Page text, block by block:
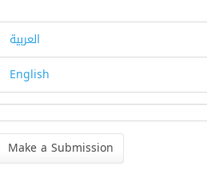
العربية
English
Make a Submission